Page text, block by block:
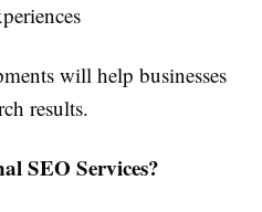
will help businesses
results.
SEO Services?